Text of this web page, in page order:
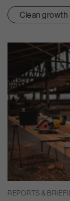
Clean growth
REPORTS &